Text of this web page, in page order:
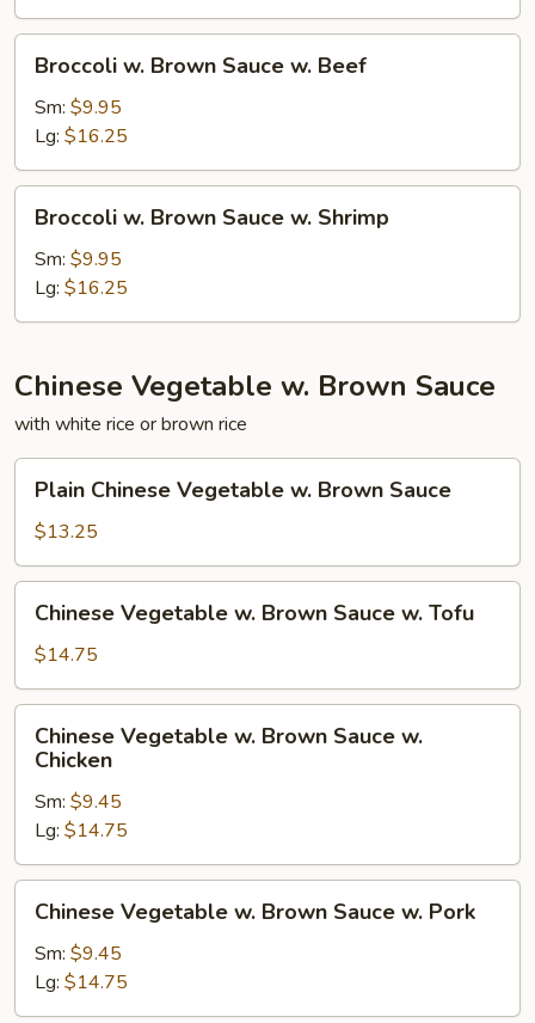
w.
Pork
Brown
Sauce
w.
Beef
Broccoli w. Brown Sauce w. Beef
Sm: $9.95
Lg: $16.25
Brown
Sauce
w.
Broccoli w. Brown Sauce w. Shrimp
Sm: $9.95
Lg: $16.25
Chinese Vegetable w. Brown Sauce
with white rice or brown rice
Chinese
Vegetable
w.
Brown
Sauce
Plain Chinese Vegetable w. Brown Sauce
$13.25
Vegetable
Brown
Sauce
Tofu
Chinese Vegetable w. Brown Sauce w. Tofu
$14.75
Vegetable
Brown
Sauce
w.
Chicken
Chinese Vegetable w. Brown Sauce w.
Chicken
Sm: $9.45
Lg: $14.75
Vegetable
Brown
Sauce
Chinese Vegetable w. Brown Sauce w. Pork
Sm: $9.45
Lg: $14.75